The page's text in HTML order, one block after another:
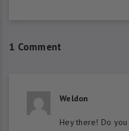
1 Comment
Weldon
Hey there! Do